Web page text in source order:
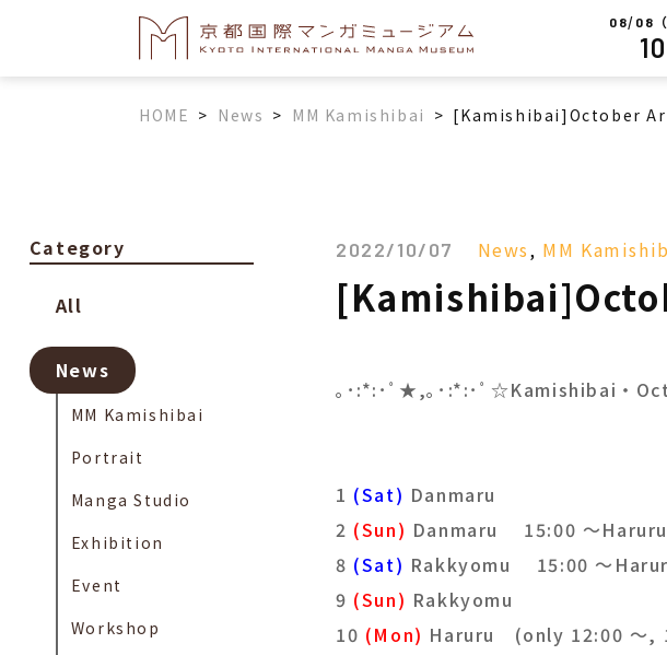
08/ 08
HOME > News > MM Kamishibai > [Kamishibai]October
2022/10/07 News, MM
｡･:*:･ﾟ★,｡･:*:･ﾟ☆Kamishibai・
1 (Sat) Danmaru
2 (Sun) Danmaru 15:00 ～Haruru
8 (Sat) Rakkyomu 15:00 ～
9 (Sun) Rakkyomu
10 (Mon) Haruru (only 12:00 ～,
Category
All
News
MM Kamishibai
Portrait
Manga Studio
Exhibition
Event
Workshop